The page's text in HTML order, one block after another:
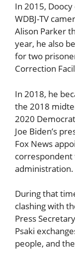
In 2015,
WDBJ-TV
Alison Parker
year, he also
for two
Correction
In 2018, he
the 2018
2020
Joe Biden’s
Fox News
correspondent
administration.
During that
clashing with
Press
Psaki
people, and